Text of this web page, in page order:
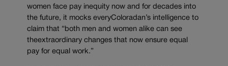
women face pay inequity now and for decades into
the future, it mocks everyColoradan’s intelligence to
claim that “both men and women alike can see
theextraordinary changes that now ensure equal
pay for equal work.”